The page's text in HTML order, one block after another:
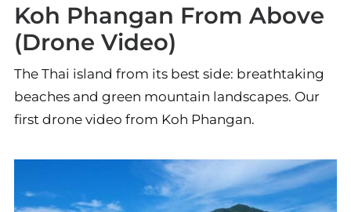
Koh Phangan From Above
(Drone Video)
The Thai island from its best side: breathtaking
beaches and green mountain landscapes. Our
first drone video from Koh Phangan.